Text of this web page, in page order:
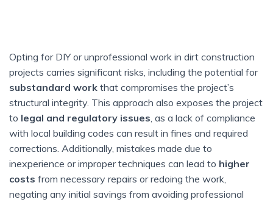
Opting for DIY or unprofessional work in dirt construction
projects carries significant risks, including the potential for
substandard work that compromises the project’s
structural integrity. This approach also exposes the project
to legal and regulatory issues, as a lack of compliance
with local building codes can result in fines and required
corrections. Additionally, mistakes made due to
inexperience or improper techniques can lead to higher
costs from necessary repairs or redoing the work,
negating any initial savings from avoiding professional